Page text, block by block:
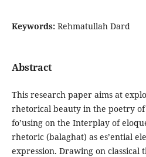
Keywords: Rehmatullah Dard
Abstract
This research paper aims at
rhetorical beauty in the poetry
fo’using on the Interplay of
rhetoric (balaghat) as es’ential
expression. Drawing on classical